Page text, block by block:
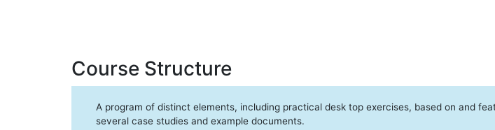
Course Structure
A program of distinct elements, including practical desk top exercises, based on and
several case studies and example documents.